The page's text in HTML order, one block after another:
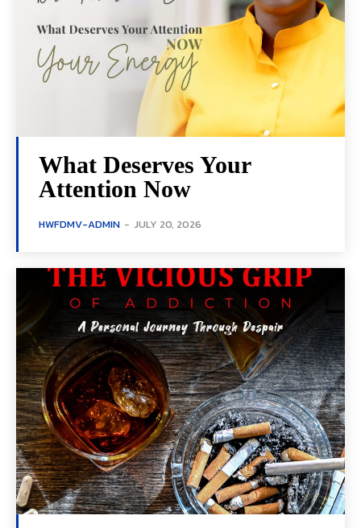
What Deserves Your
Attention Now
HWFDMV-ADMIN - JULY 20, 2026